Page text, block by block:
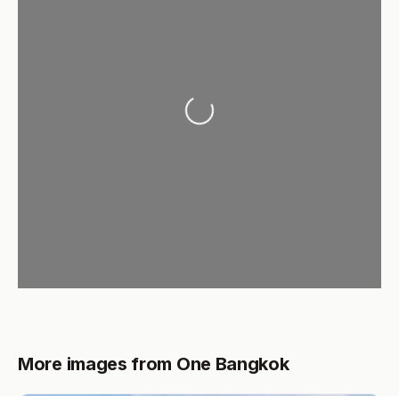
Loading...
More images from One Bangkok